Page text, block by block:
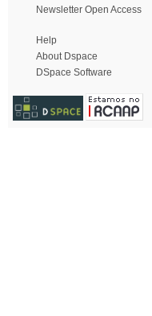
Newsletter Open Access
Help
About Dspace
DSpace Software